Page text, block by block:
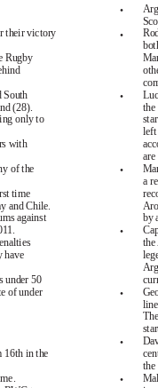
•
•
their victory
Rugby
South
(28).
only to
with
•
the
left
are
a
by
the
of the •
•
•
time
and Chile.
against
have
under 50
of under
•
•
the
16th in the